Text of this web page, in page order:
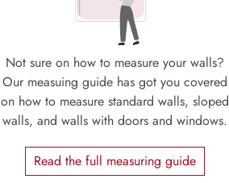
Not sure on how to measure your walls?
Our measuing guide has got you covered
on how to measure standard walls, sloped
walls, and walls with doors and windows.
Read the full measuring guide